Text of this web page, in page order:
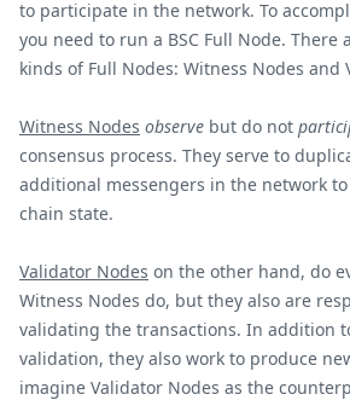
to participate in the network. To
you need to run a BSC Full Node.
kinds of Full Nodes: Witness Nodes and
Witness Nodes observe but do not
consensus process. They serve to
additional messengers in the network
chain state.
Validator Nodes on the other hand, do
Witness Nodes do, but they also are
validating the transactions. In addition
validation, they also work to produce
imagine Validator Nodes as the